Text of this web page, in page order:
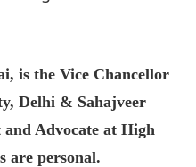
is the Vice Chancellor
Delhi & Sahajveer
Advocate at High
are personal.